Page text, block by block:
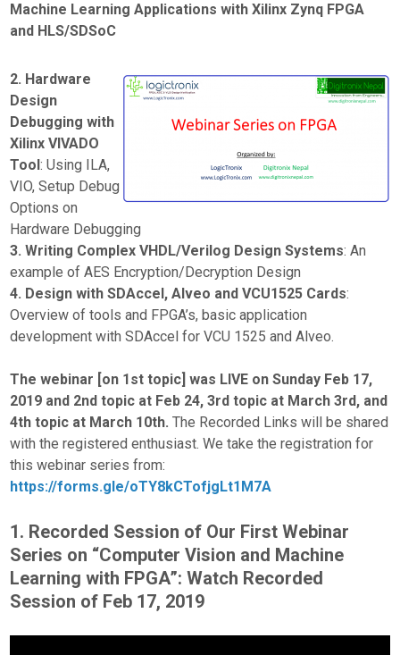
Machine Learning Applications with Xilinx Zynq FPGA
and HLS/SDSoC
2. Hardware
Design
Debugging with
Xilinx VIVADO
Tool: Using ILA,
VIO, Setup Debug
Options on
Hardware Debugging
3. Writing Complex VHDL/Verilog Design Systems: An
example of AES Encryption/Decryption Design
4. Design with SDAccel, Alveo and VCU1525 Cards:
Overview of tools and FPGA’s, basic application
development with SDAccel for VCU 1525 and Alveo.
The webinar [on 1st topic] was LIVE on Sunday Feb 17,
2019 and 2nd topic at Feb 24, 3rd topic at March 3rd, and
4th topic at March 10th. The Recorded Links will be shared
with the registered enthusiast. We take the registration for
this webinar series from:
https://forms.gle/oTY8kCTofjgLt1M7A
1. Recorded Session of Our First Webinar
Series on “Computer Vision and Machine
Learning with FPGA”: Watch Recorded
Session of Feb 17, 2019